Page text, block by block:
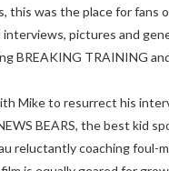
this was the place for fans
pictures and
BREAKING TRAINING
Mike to resurrect his
BEARS, the best kid
reluctantly coaching foul-